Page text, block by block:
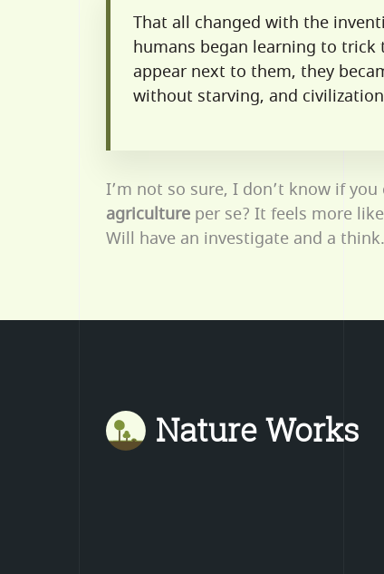
That all changed with the
humans began learning to trick
appear next to them, they
without starving, and
I’m not so sure, I don’t know if
agriculture per se? It feels more
Will have an investigate and a think.
Nature Works